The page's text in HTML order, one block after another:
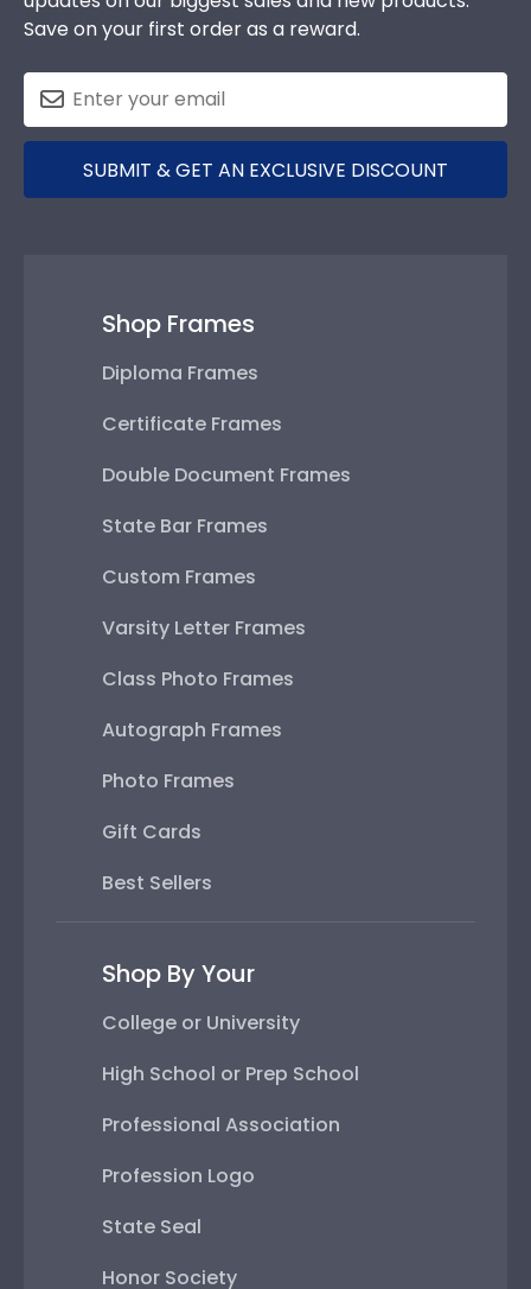
Save on your first order as a reward.
SUBMIT & GET AN EXCLUSIVE DISCOUNT
Shop Frames
Diploma Frames
Certificate Frames
Double Document Frames
State Bar Frames
Custom Frames
Varsity Letter Frames
Class Photo Frames
Autograph Frames
Photo Frames
Gift Cards
Best Sellers
Shop By Your
College or University
High School or Prep School
Professional Association
Profession Logo
State Seal
Honor Society